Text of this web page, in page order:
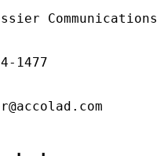
Communications
1477